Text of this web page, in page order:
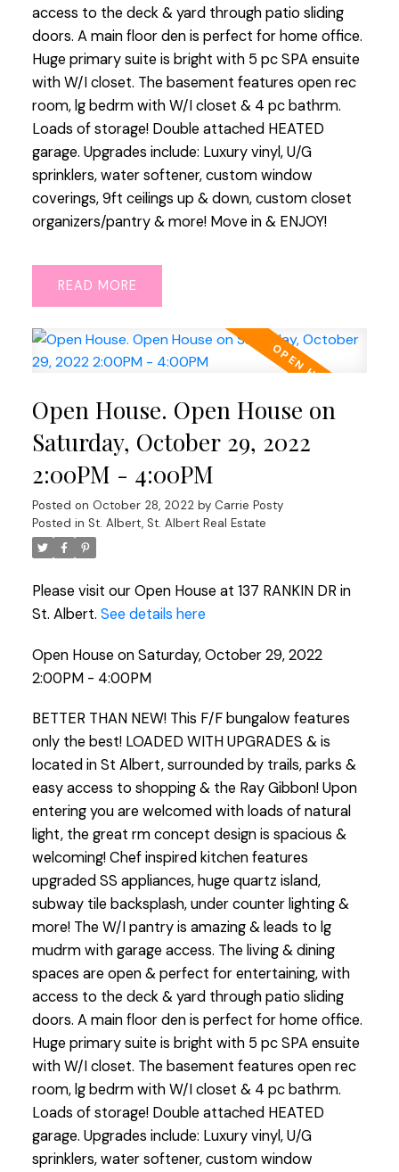
access to the deck & yard through patio sliding
doors. A main floor den is perfect for home office.
Huge primary suite is bright with 5 pc SPA ensuite
with W/I closet. The basement features open rec
room, lg bedrm with W/I closet & 4 pc bathrm.
Loads of storage! Double attached HEATED
garage. Upgrades include: Luxury vinyl, U/G
sprinklers, water softener, custom window
coverings, 9ft ceilings up & down, custom closet
organizers/pantry & more! Move in & ENJOY!
READ
Open House. Open House on
Saturday, October 29, 2022
2:00PM - 4:00PM
Posted on October 28, 2022 by Carrie Posty
Posted in St. Albert, St. Albert Real Estate
Please visit our Open House at 137 RANKIN DR in
St. Albert. See details here
Open House on Saturday, October 29, 2022
2:00PM - 4:00PM
BETTER THAN NEW! This F/F bungalow features
only the best! LOADED WITH UPGRADES & is
located in St Albert, surrounded by trails, parks &
easy access to shopping & the Ray Gibbon! Upon
entering you are welcomed with loads of natural
light, the great rm concept design is spacious &
welcoming! Chef inspired kitchen features
upgraded SS appliances, huge quartz island,
subway tile backsplash, under counter lighting &
more! The W/I pantry is amazing & leads to lg
mudrm with garage access. The living & dining
spaces are open & perfect for entertaining, with
access to the deck & yard through patio sliding
doors. A main floor den is perfect for home office.
Huge primary suite is bright with 5 pc SPA ensuite
with W/I closet. The basement features open rec
room, lg bedrm with W/I closet & 4 pc bathrm.
Loads of storage! Double attached HEATED
garage. Upgrades include: Luxury vinyl, U/G
sprinklers, water softener, custom window